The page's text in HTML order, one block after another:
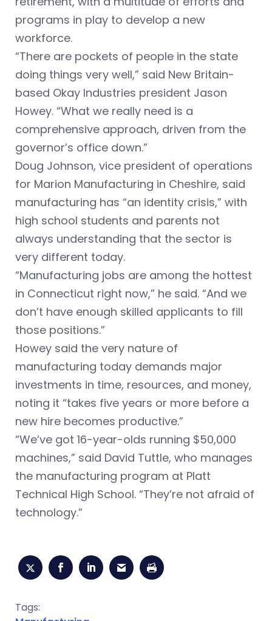
programs in play to develop a new
workforce.
“There are pockets of people in the state
doing things very well,” said New Britain-
based Okay Industries president Jason
Howey. “What we really need is a
comprehensive approach, driven from the
governor’s office down.”
Doug Johnson, vice president of operations
for Marion Manufacturing in Cheshire, said
manufacturing has “an identity crisis,” with
high school students and parents not
always understanding that the sector is
very different today.
“Manufacturing jobs are among the hottest
in Connecticut right now,” he said. “And we
don’t have enough skilled applicants to fill
those positions.”
Howey said the very nature of
manufacturing today demands major
investments in time, resources, and money,
noting it “takes five years or more before a
new hire becomes productive.”
“We’ve got 16-year-olds running $50,000
machines,” said David Tuttle, who manages
the manufacturing program at Platt
Technical High School. “They’re not afraid of
technology.”
Tags: